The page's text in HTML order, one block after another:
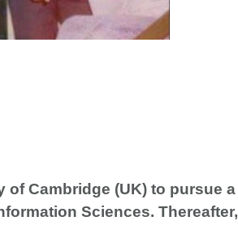
of Cambridge (UK) to pursue a
Sciences. Thereafter,